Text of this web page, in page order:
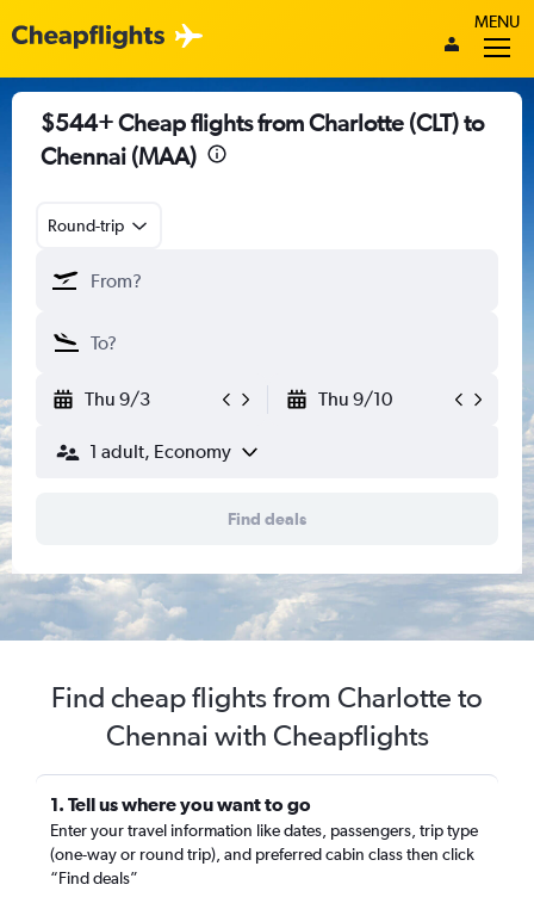
MENU
$544+ Cheap flights from Charlotte (CLT) to
Chennai (MAA)
Round-trip
Thu 9/3 Thu 9/10
1 adult, Economy
Find deals
Find cheap flights from Charlotte to
Chennai with Cheapflights
1. Tell us where you want to go
Enter your travel information like dates, passengers, trip type
(one-way or round trip), and preferred cabin class then click
“Find deals”